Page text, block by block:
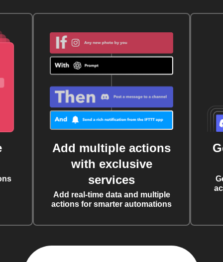
Add multiple actions
with exclusive
services
Add real-time data and multiple
actions for smarter automations